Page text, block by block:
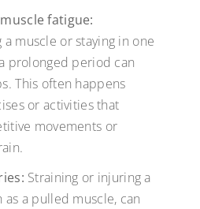
fatigue:
a muscle or staying in one
prolonged period can
This often happens
or activities that
movements or
Straining or injuring a
as a pulled muscle, can